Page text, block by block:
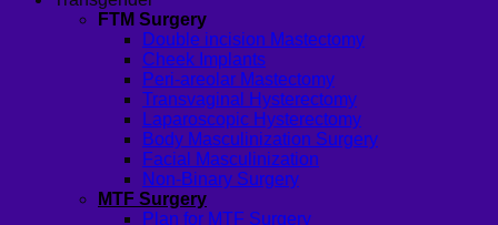
FTM Surgery
Double incision Mastectomy
Cheek Implants
Peri-areolar Mastectomy
Transvaginal Hysterectomy
Laparoscopic Hysterectomy
Body Masculinization Surgery
Facial Masculinization
Non-Binary Surgery
MTF Surgery
Plan for MTF Surgery